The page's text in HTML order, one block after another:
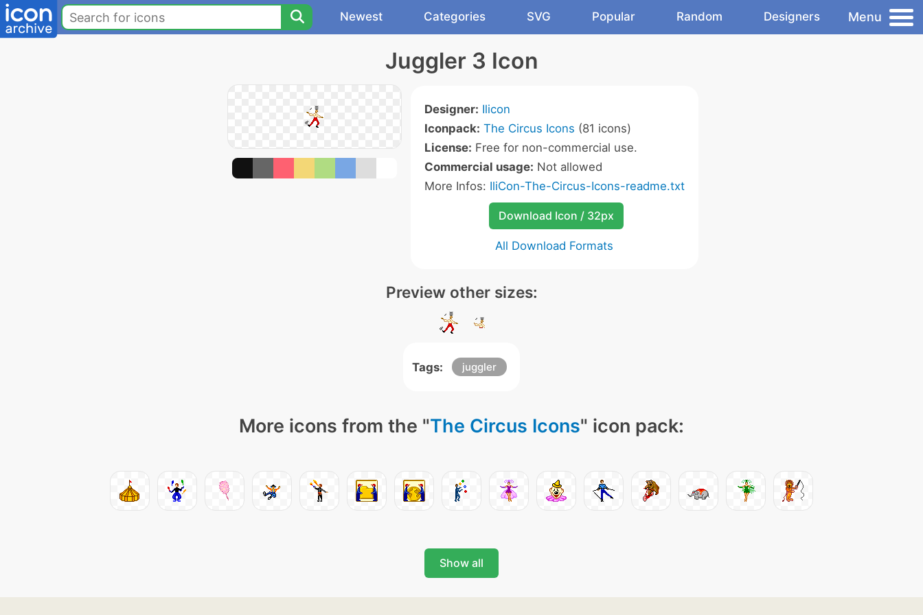
Newest Categories SVG Popular Random Designers Menu
Juggler 3 Icon
Designer: Ilicon
Iconpack: The Circus Icons (81 icons)
License: Free for non-commercial use.
Commercial usage: Not allowed
More Infos: IliCon-The-Circus-Icons-readme.txt
Download Icon / 32px
All Download Formats
Preview other sizes:
Tags: juggler
More icons from the "The Circus Icons" icon pack:
Show all